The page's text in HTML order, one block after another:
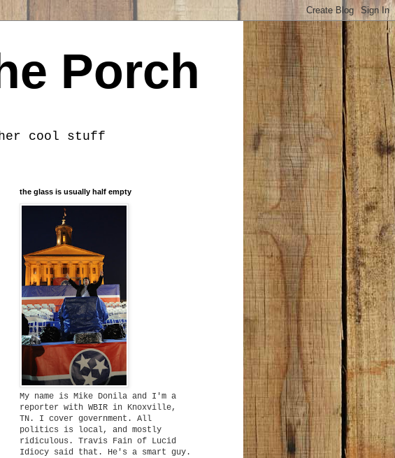
Porch
cool stuff
the glass is usually half empty
My name is Mike Donila and I'm a
reporter with WBIR in Knoxville,
TN. I cover government. All
politics is local, and mostly
ridiculous. Travis Fain of Lucid
Idiocy said that. He's a smart guy.